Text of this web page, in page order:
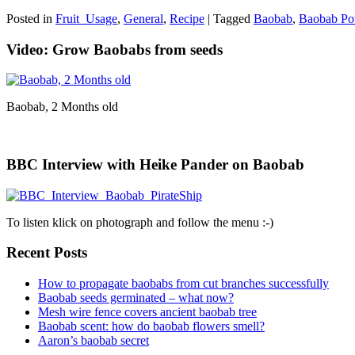
Posted in Fruit_Usage, General, Recipe | Tagged Baobab, Baobab
Video: Grow Baobabs from seeds
Baobab, 2 Months old
BBC Interview with Heike Pander on Baobab
To listen klick on photograph and follow the menu :-)
Recent Posts
How to propagate baobabs from cut branches successfully
Baobab seeds germinated – what now?
Mesh wire fence covers ancient baobab tree
Baobab scent: how do baobab flowers smell?
Aaron’s baobab secret